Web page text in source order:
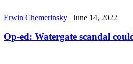
Erwin Chemerinsky | June 14, 2022
Op-ed: Watergate scandal